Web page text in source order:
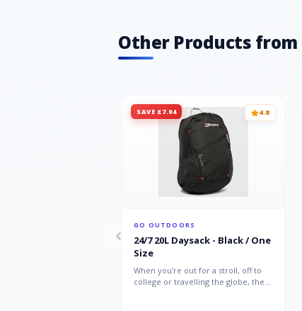
Other Products from
SAVE £7.94 4.8
GO OUTDOORS
24/7 20L Daysack - Black / One
Size
When you're out for a stroll, off to
college or travelling the globe, the